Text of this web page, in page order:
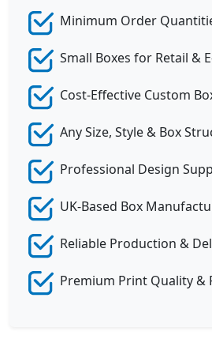
Minimum Order
Small Boxes for Retail &
Cost-Effective Custom
Any Size, Style & Box
Professional Design
UK-Based Box
Reliable Production &
Premium Print Quality &